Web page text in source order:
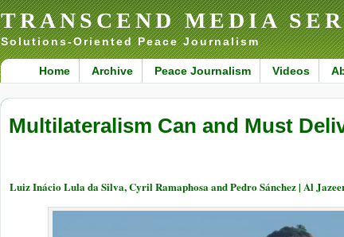
TRANSCEND MEDIA
Solutions-Oriented Peace Journalism
Home Archive Peace Journalism Videos
Multilateralism Can and Must
Luiz Inácio Lula da Silva, Cyril Ramaphosa and Pedro Sánchez | Al